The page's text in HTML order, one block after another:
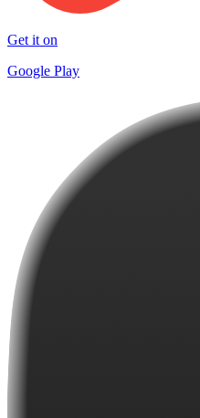
Get it on
Google Play